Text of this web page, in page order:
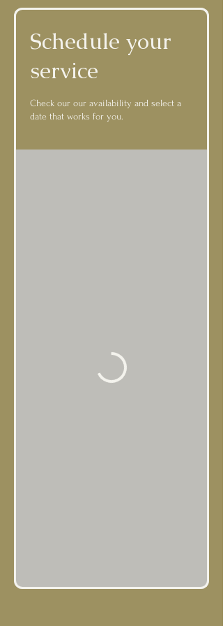
Schedule your
service
Check our our availability and select a
date that works for you.